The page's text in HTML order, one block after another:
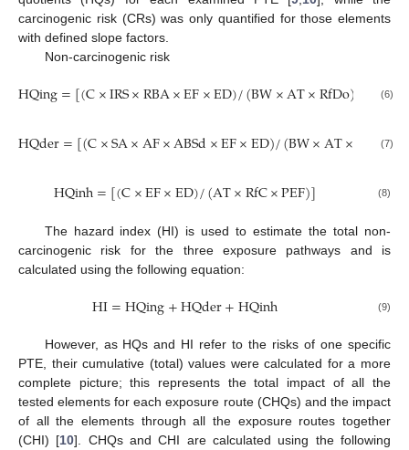
carcinogenic risk (CRs) was only quantified for those elements
with defined slope factors.
Non-carcinogenic risk
HQing=[(C×IRS×RBA×EF×ED)/(BW×AT×RfDo) 10−
(6)
HQder=[(C×SA×AF×ABSd×EF×ED)/(BW×AT× RfDo×
(7)
HQinh=[(C×EF×ED)/(AT×RfC×PEF)] (8)
The hazard index (HI) is used to estimate the total non-
carcinogenic risk for the three exposure pathways and is
calculated using the following equation:
HI=HQing+HQder+HQinh (9)
However, as HQs and HI refer to the risks of one specific
PTE, their cumulative (total) values were calculated for a more
complete picture; this represents the total impact of all the
tested elements for each exposure route (CHQs) and the impact
of all the elements through all the exposure routes together
(CHI) [10]. CHQs and CHI are calculated using the following